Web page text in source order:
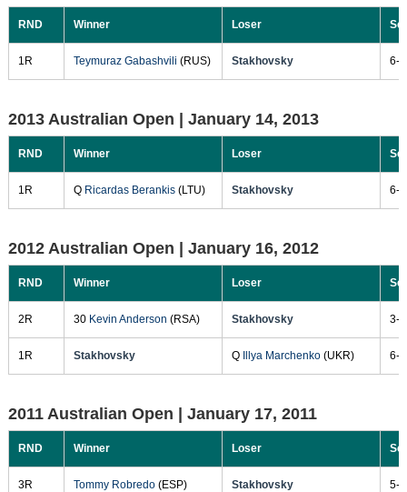
RND Winner Loser
1R Teymuraz Gabashvili (RUS) Stakhovsky 6-
2013 Australian Open | January 14, 2013
RND Winner Loser
1R Q Ricardas Berankis(LTU) Stakhovsky 6-
2012 Australian Open | January 16, 2012
RND Winner Loser
2R 30 Kevin Anderson (RSA) Stakhovsky 3-
1R Stakhovsky Q Illya Marchenko(UKR) 6-
2011 Australian Open | January 17, 2011
RND Winner Loser
3R Tommy Robredo(ESP) Stakhovsky 5-